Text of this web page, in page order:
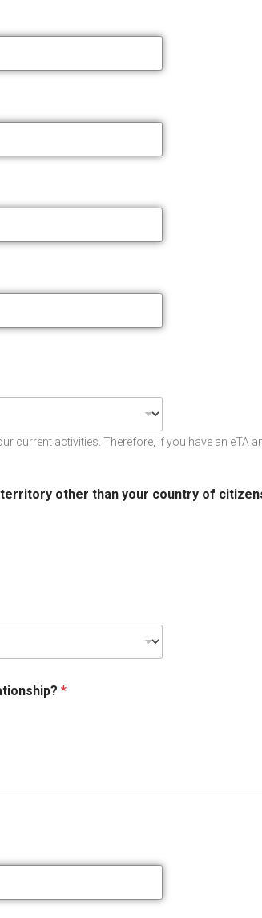
current activities. Therefore, if you have an eTA
other than your country of
*